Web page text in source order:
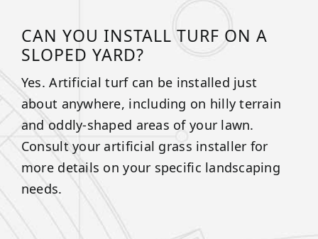
CAN YOU INSTALL TURF ON A
SLOPED YARD?
Yes. Artificial turf can be installed just
about anywhere, including on hilly terrain
and oddly-shaped areas of your lawn.
Consult your artificial grass installer for
more details on your specific landscaping
needs.